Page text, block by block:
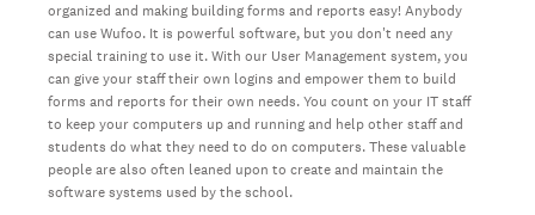
organized and making building forms and reports easy! Anybody
can use Wufoo. It is powerful software, but you don't need any
special training to use it. With our User Management system, you
can give your staff their own logins and empower them to build
forms and reports for their own needs. You count on your IT staff
to keep your computers up and running and help other staff and
students do what they need to do on computers. These valuable
people are also often leaned upon to create and maintain the
software systems used by the school.